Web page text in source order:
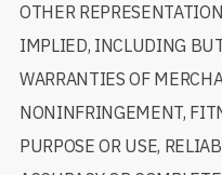
OTHER
IMPLIED, INCLUDING
WARRANTIES OF
NONINFRINGEMENT,
PURPOSE OR USE,